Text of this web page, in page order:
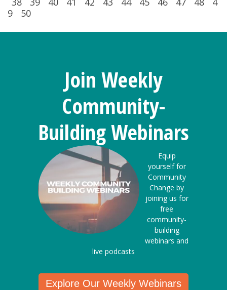
9
50
Join Weekly
Community-
Building Webinars
Equip
yourself for
Community
Change by
joining us for
free
community-
building
webinars and
live podcasts
Explore Our Weekly Webinars